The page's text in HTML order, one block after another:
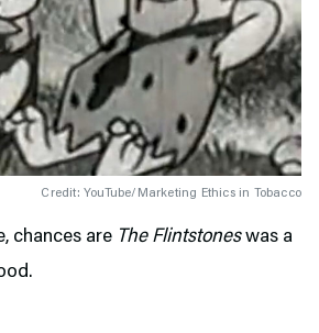
Credit: YouTube/Marketing Ethics in Tobacco
chances are The Flintstoneswas a